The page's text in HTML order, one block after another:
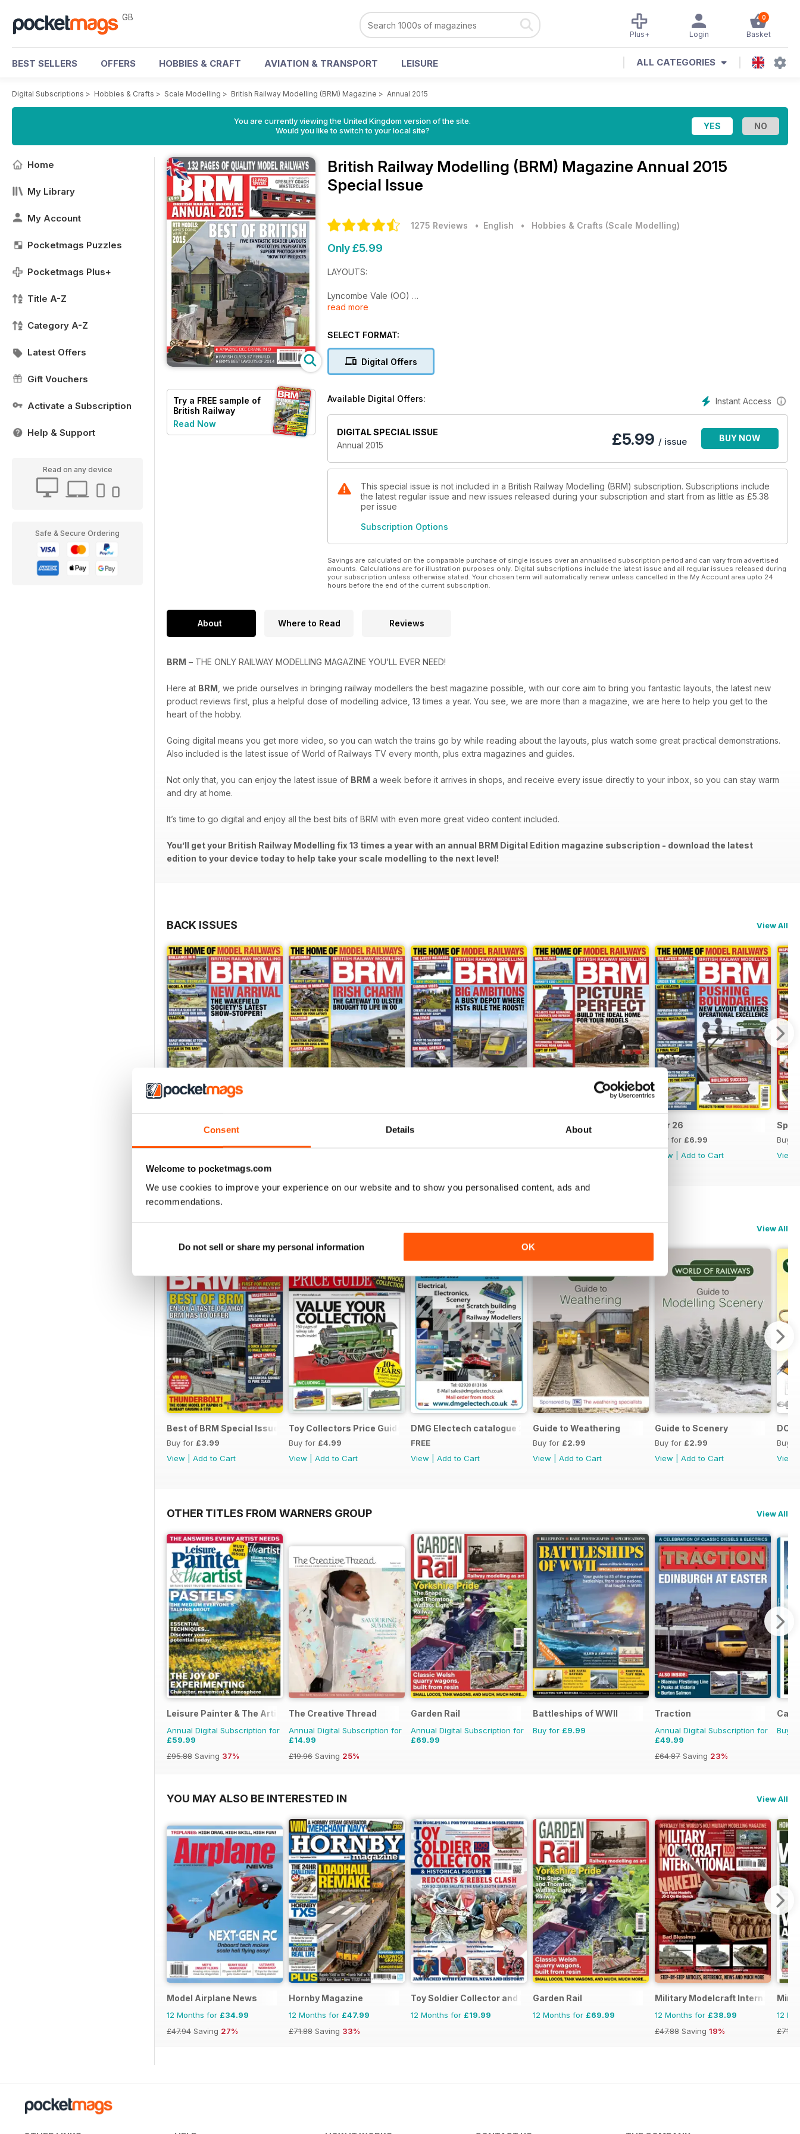
Consent Details About
Welcome to pocketmags.com
We use cookies to improve your experience on our website and to show you personalised content, ads and
recommendations.
Do not sell or share my personal information OK
GB 0
Basket
Login
Plus+
BEST SELLERS OFFERS HOBBIES & CRAFT AVIATION & TRANSPORT LEISURE ALL CATEGORIES
Digital Subscriptions > Hobbies & Crafts > Scale Modelling > British Railway Modelling (BRM) Magazine > Annual 2015
You are currently viewing the United Kingdom version of the site.
Would you like to switch to your local site?
Home
My Library
My Account
Pocketmags Puzzles
Pocketmags Plus+
Title A-Z
Category A-Z
Latest Offers
Gift Vouchers
Activate a Subscription
Help & Support
Read on any device
Safe & Secure Ordering
Try a FREE sample of
British Railway
Modelling (BRM)
Read Now
British Railway Modelling (BRM) Magazine Annual 2015
Special Issue
1275 Reviews • English • Hobbies & Crafts (Scale Modelling)
Only £5.99
LAYOUTS:
Lyncombe Vale (OO)
Tulloch Bridge (OO)
Beeton Hough (OO)
PRACTICAL BRM
Not quite in a trice...
How to... Super-detail a Graham Farish Class 37
PLUS:
2014 REVIEW - 2014 in pictures
Interview: BRM meets... Ixion model railways
Prototype Inspiration - BR Diesel Brake Tenders
2015 PREVIEW - What's due in 2015?
Why build a diorama?
read more
SELECT FORMAT:
Digital Offers
Instant Access
Available Digital Offers:
DIGITAL SPECIAL ISSUE
Annual 2015
£5.99 / issue BUY NOW
This special issue is not included in a British Railway Modelling (BRM) subscription. Subscriptions include
the latest regular issue and new issues released during your subscription and start from as little as £5.38
per issue
Subscription Options
Savings are calculated on the comparable purchase of single issues over an annualised subscription period and can vary from advertised
amounts. Calculations are for illustration purposes only. Digital subscriptions include the latest issue and all regular issues released during
your subscription unless otherwise stated. Your chosen term will automatically renew unless cancelled in the My Account area upto 24
hours before the end of the current subscription.
About Where to Read Reviews
BRM – THE ONLY RAILWAY MODELLING MAGAZINE YOU’LL EVER NEED!
Here at BRM , we pride ourselves in bringing railway modellers the best magazine possible, with our core aim to bring you fantastic layouts, the latest new
product reviews first, plus a helpful dose of modelling advice, 13 times a year. You see, we are more than a magazine, we are here to help you get to the
heart of the hobby.
Going digital means you get more video, so you can watch the trains go by while reading about the layouts, plus watch some great practical demonstrations.
Also included is the latest issue of World of Railways TV every month, plus extra magazines and guides.
Not only that, you can enjoy the latest issue of BRM a week before it arrives in shops, and receive every issue directly to your inbox, so you can stay warm
and dry at home.
It’s time to go digital and enjoy all the best bits of BRM with even more great video content included.
You’ll get your British Railway Modelling fix 13 times a year with an annual BRM Digital Edition magazine subscription - download the latest
edition to your device today to help take your scale modelling to the next level!
BACK ISSUES View All
Apr 26
Buy for £6.99
View
Add to Cart
Buy
View
View All
Best of BRM Special Issue
Buy for £3.99
View
Add to Cart
Toy Collectors Price Guide (Trains)
Buy for £4.99
View
Add to Cart
DMG Electech catalogue 2023
FREE
View
Add to Cart
Guide to Weathering
Buy for £2.99
View
Add to Cart
Guide to Scenery
Buy for £2.99
View
Add to Cart
DCC
Buy
View
OTHER TITLES FROM WARNERS GROUP View All
Leisure Painter & The Artist
Annual Digital Subscription for
£59.99
£95.88 Saving 37%
The Creative Thread
Annual Digital Subscription for
£14.99
£19.96 Saving 25%
Garden Rail
Annual Digital Subscription for
£69.99
Battleships of WWII
Buy for £9.99
Traction
Annual Digital Subscription for
£49.99
£64.87 Saving 23%
Buy
YOU MAY ALSO BE INTERESTED IN View All
Model Airplane News
12 Months for £34.99
£47.94 Saving 27%
Hornby Magazine
12 Months for £47.99
£71.88 Saving 33%
Toy Soldier Collector and Historical Figures
12 Months for £19.99
Garden Rail
12 Months for £69.99
Military Modelcraft International
12 Months for £38.99
£47.88 Saving 19%
12
£71.88